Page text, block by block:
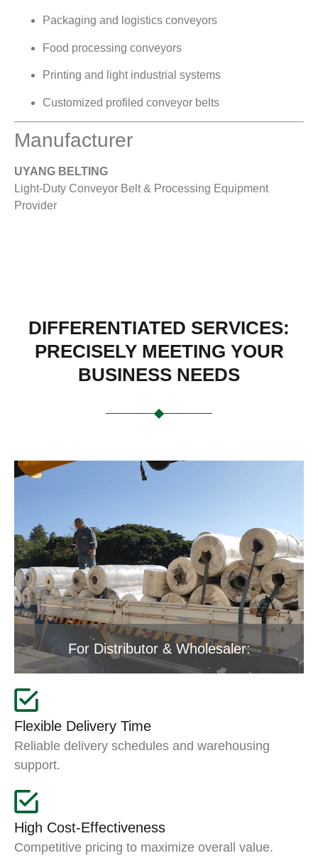
Packaging and logistics conveyors
Food processing conveyors
Printing and light industrial systems
Customized profiled conveyor belts
Manufacturer
UYANG BELTING
Light-Duty Conveyor Belt & Processing Equipment
Provider
DIFFERENTIATED SERVICES:
PRECISELY MEETING YOUR
BUSINESS NEEDS
For Distributor & Wholesaler:
Flexible Delivery Time
Reliable delivery schedules and warehousing
support.
High Cost-Effectiveness
Competitive pricing to maximize overall value.